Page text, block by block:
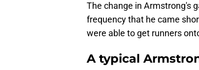
The change in Armstrong's
frequency that he came
were able to get runners
A typical